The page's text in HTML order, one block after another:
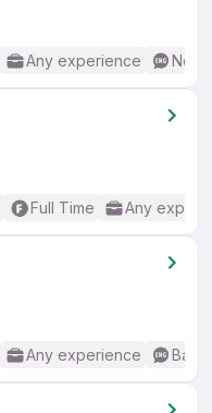
Any experience No
Full Time Any
Any experience